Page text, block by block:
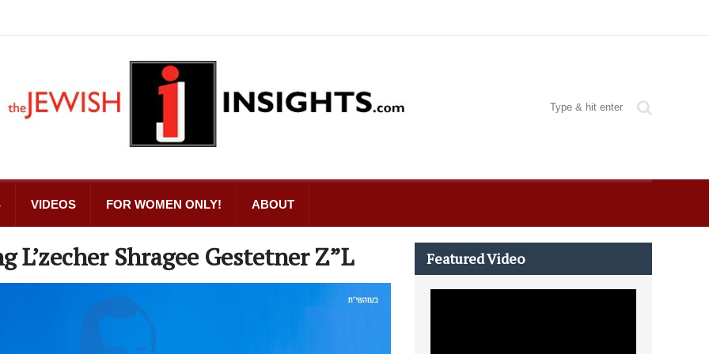
VIDEOS FOR WOMEN ONLY! ABOUT
L’zecher Shragee Gestetner Z”L Featured Video